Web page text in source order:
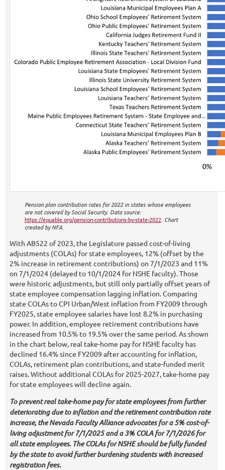
Pension plan contribution rates for 2022 in states whose employees
are not covered by Social Security. Data source:
https://equable.org/pension-contributions-by-state-2022 . Chart
created by NFA.
With AB522 of 2023, the Legislature passed cost-of-living
adjustments (COLAs) for state employees, 12% (offset by the
2% increase in retirement contributions) on 7/1/2023 and 11%
on 7/1/2024 (delayed to 10/1/2024 for NSHE faculty). Those
were historic adjustments, but still only partially offset years of
state employee compensation lagging inflation. Comparing
state COLAs to CPI Urban/West inflation from FY2009 through
FY2025, state employee salaries have lost 8.2% in purchasing
power. In addition, employee retirement contributions have
increased from 10.5% to 19.5% over the same period. As shown
in the chart below, real take-home pay for NSHE faculty has
declined 16.4% since FY2009 after accounting for inflation,
COLAs, retirement plan contributions, and state-funded merit
raises. Without additional COLAs for 2025-2027, take-home pay
for state employees will decline again.
To prevent real take-home pay for state employees from further
deteriorating due to inflation and the retirement contribution rate
increase, the Nevada Faculty Alliance advocates for a 5% cost-of-
living adjustment for 7/1/2025 and a 3% COLA for 7/1/2026 for
all state employees. The COLAs for NSHE should be fully funded
by the state to avoid further burdening students with increased
registration fees.